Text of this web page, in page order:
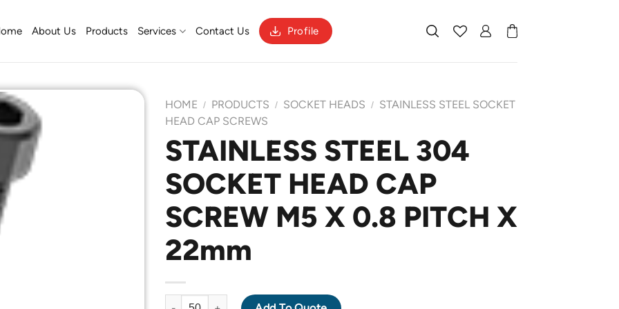
About Us Products Services Contact Us Profile
HOME / PRODUCTS / SOCKET HEADS / STAINLESS STEEL SOCKET
HEAD CAP SCREWS
STAINLESS STEEL 304
SOCKET HEAD CAP
SCREW M5 X 0.8 PITCH X
22mm
STAINLESS STEEL 304 SOCKET HEAD CAP SCREW M5 X 0.8 PITCH X 22mm quantity